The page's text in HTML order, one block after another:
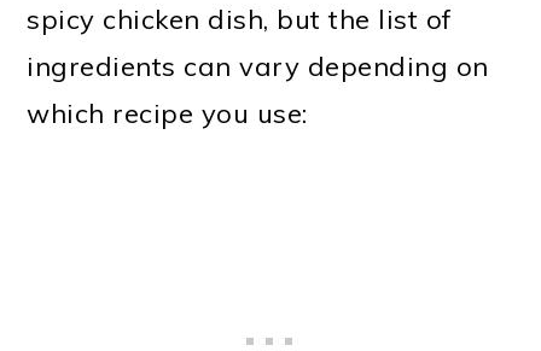
spicy chicken dish, but the list of
ingredients can vary depending on
which recipe you use: